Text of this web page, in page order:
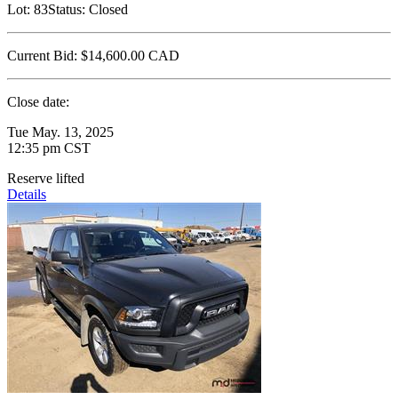
Lot: 83Status: Closed
Current Bid: $14,600.00 CAD
Close date:
Tue May. 13, 2025
12:35 pm CST
Reserve lifted
Details